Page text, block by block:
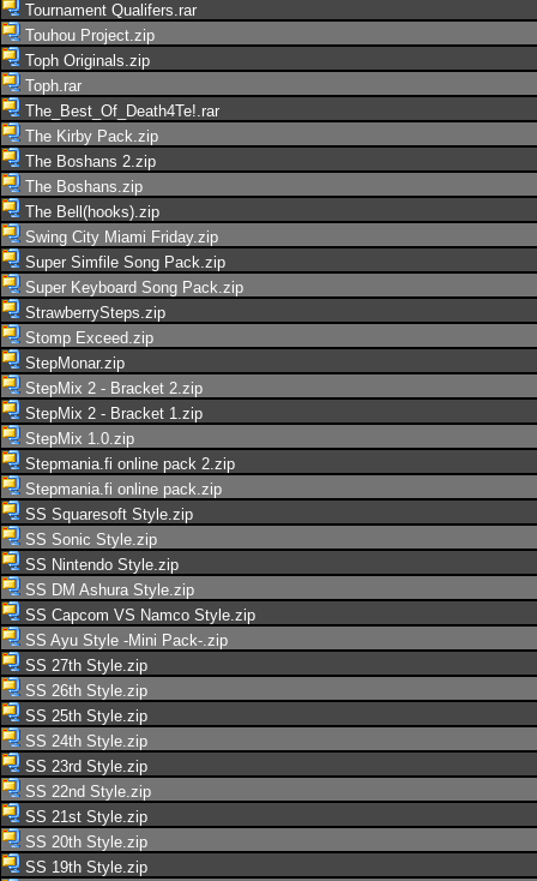
Tournament Qualifers.rar
Touhou Project.zip
Toph Originals.zip
Toph.rar
The_Best_Of_Death4Te!.rar
The Kirby Pack.zip
The Boshans 2.zip
The Boshans.zip
The Bell(hooks).zip
Swing City Miami Friday.zip
Super Simfile Song Pack.zip
Super Keyboard Song Pack.zip
StrawberrySteps.zip
Stomp Exceed.zip
StepMonar.zip
StepMix 2 - Bracket 2.zip
StepMix 2 - Bracket 1.zip
StepMix 1.0.zip
Stepmania.fi online pack 2.zip
Stepmania.fi online pack.zip
SS Squaresoft Style.zip
SS Sonic Style.zip
SS Nintendo Style.zip
SS DM Ashura Style.zip
SS Capcom VS Namco Style.zip
SS Ayu Style -Mini Pack-.zip
SS 27th Style.zip
SS 26th Style.zip
SS 25th Style.zip
SS 24th Style.zip
SS 23rd Style.zip
SS 22nd Style.zip
SS 21st Style.zip
SS 20th Style.zip
SS 19th Style.zip